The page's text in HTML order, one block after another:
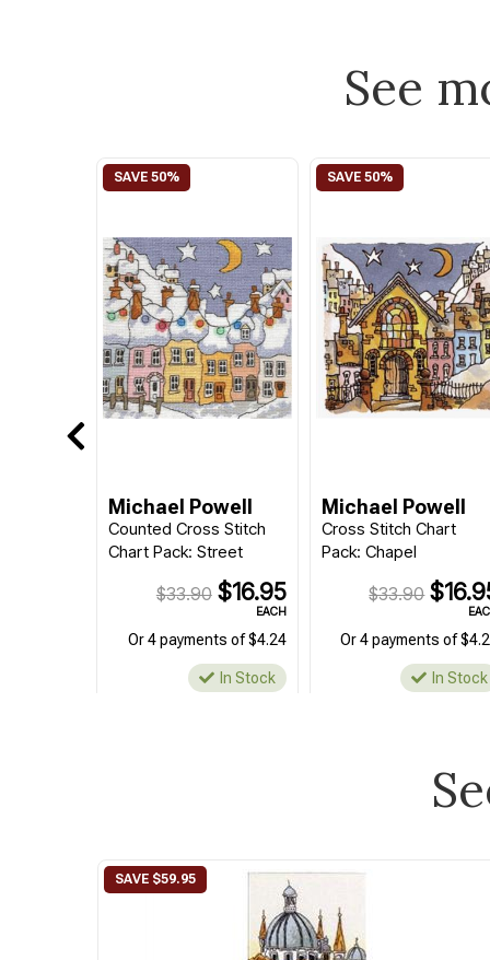
See
Michael Powell
Counted Cross Stitch
Chart Pack: Street
$33.90$16.95
EACH
Or 4 payments of $4.24
In Stock
Michael Powell
Cross Stitch Chart
Pack: Chapel
$33.90
Or 4 payments of
In Stock